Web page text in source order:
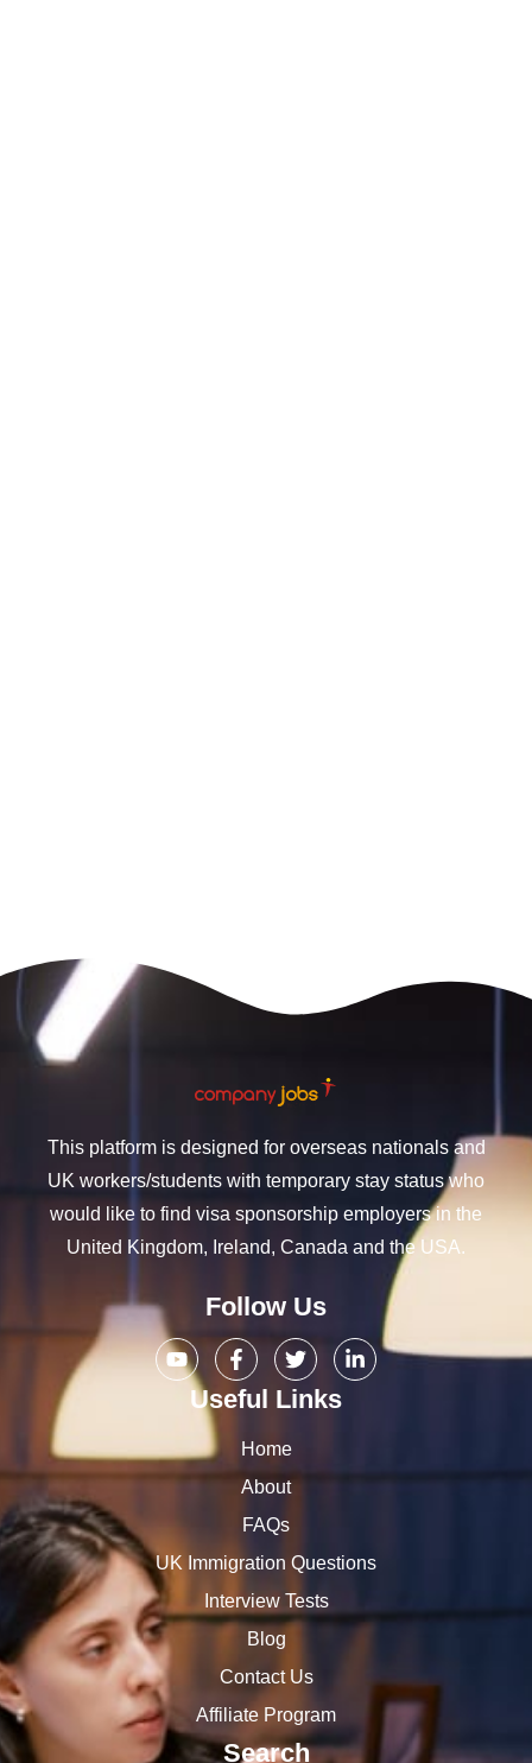
This platform is designed for overseas nationals and
UK workers/students with temporary stay status who
would like to find visa sponsorship employers in the
United Kingdom, Ireland, Canada and the USA.
Follow Us
Useful Links
Home
About
FAQs
UK Immigration Questions
Interview Tests
Blog
Contact Us
Affiliate Program
Search